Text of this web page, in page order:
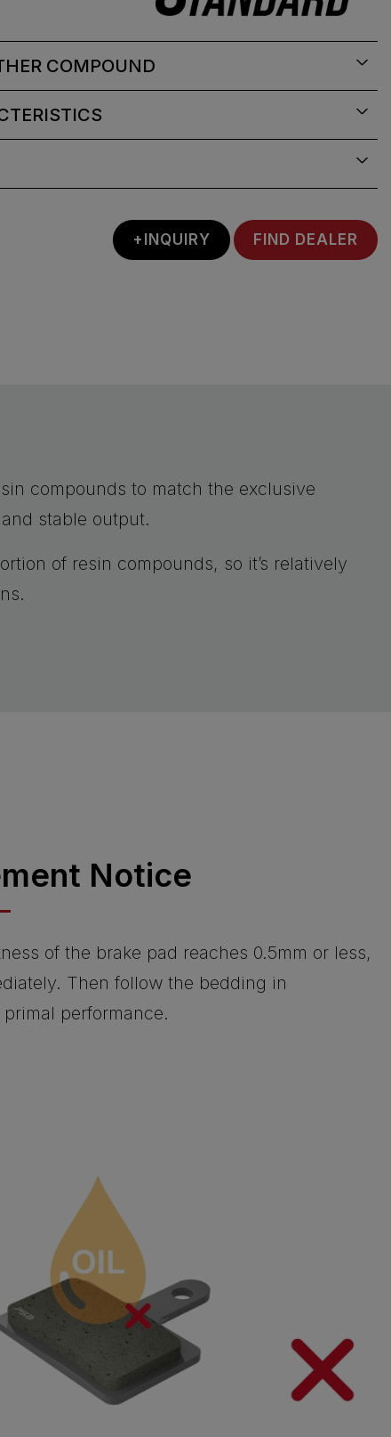
COMPOUND
+INQUIRY FIND DEALER
compounds to match the exclusive
stable output.
of resin compounds, so it’s relatively
Notice
of the brake pad reaches 0.5mm or less,
Then follow the bedding in
performance.